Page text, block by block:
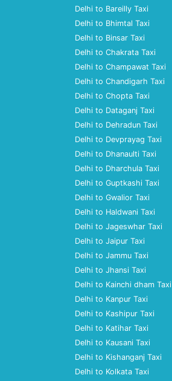
Delhi to Bareilly Taxi
Delhi to Bhimtal Taxi
Delhi to Binsar Taxi
Delhi to Chakrata Taxi
Delhi to Champawat Taxi
Delhi to Chandigarh Taxi
Delhi to Chopta Taxi
Delhi to Dataganj Taxi
Delhi to Dehradun Taxi
Delhi to Devprayag Taxi
Delhi to Dhanaulti Taxi
Delhi to Dharchula Taxi
Delhi to Guptkashi Taxi
Delhi to Gwalior Taxi
Delhi to Haldwani Taxi
Delhi to Jageswhar Taxi
Delhi to Jaipur Taxi
Delhi to Jammu Taxi
Delhi to Jhansi Taxi
Delhi to Kainchi dham Taxi
Delhi to Kanpur Taxi
Delhi to Kashipur Taxi
Delhi to Katihar Taxi
Delhi to Kausani Taxi
Delhi to Kishanganj Taxi
Delhi to Kolkata Taxi